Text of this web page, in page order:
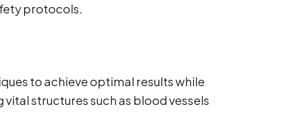
protocols.
to achieve optimal results while
structures such as blood vessels